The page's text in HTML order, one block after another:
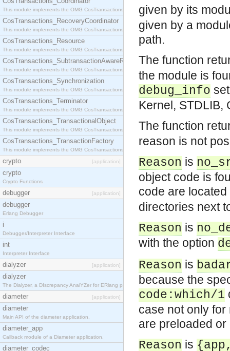
This module implements the OMG CosTransactions::Coordinator interface.
CosTransactions_RecoveryCoordinator
This module implements the OMG CosTransactions::RecoveryCoordinator interface.
CosTransactions_Resource
This module implements the OMG CosTransactions::Resource interface.
CosTransactions_SubtransactionAwareResource
This module implements the OMG CosTransactions::SubtransactionAwareResource interface.
CosTransactions_Synchronization
This module implements the OMG CosTransactions::Synchronization interface.
CosTransactions_Terminator
This module implements the OMG CosTransactions::Terminator interface.
CosTransactions_TransactionalObject
This module implements the OMG CosTransactions::TransactionalObject interface.
CosTransactions_TransactionFactory
This module implements the OMG CosTransactions::TransactionFactory interface.
crypto [application]
crypto
Crypto Functions
debugger [application]
debugger
Erlang Debugger
i
Debugger/Interpreter Interface
int
Interpreter Interface
dialyzer [application]
dialyzer
The Dialyzer, a DIscrepancy AnalYZer for ERlang programs
diameter [application]
diameter
Main API of the diameter application.
diameter_app
Callback module of a Diameter application.
diameter_codec
given by its
given by a
path.
The function
the module is
debug_info
Kernel, STDLIB,
The function
reason is not
Reason is
object code is
code are
directories next
Reason is
with the option
Reason is
because the
code:which/1
case not only
are preloaded
Reason is